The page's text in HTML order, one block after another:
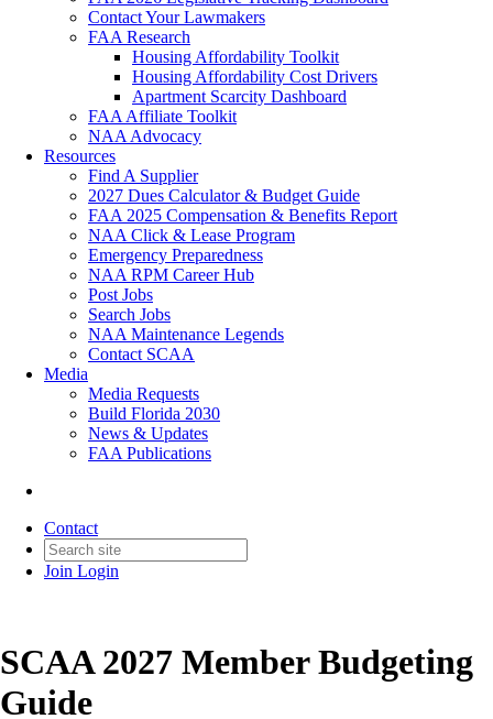
Contact Your Lawmakers
FAA Research
Housing Affordability Toolkit
Housing Affordability Cost Drivers
Apartment Scarcity Dashboard
FAA Affiliate Toolkit
NAA Advocacy
Resources
Find A Supplier
2027 Dues Calculator & Budget Guide
FAA 2025 Compensation & Benefits Report
NAA Click & Lease Program
Emergency Preparedness
NAA RPM Career Hub
Post Jobs
Search Jobs
NAA Maintenance Legends
Contact SCAA
Media
Media Requests
Build Florida 2030
News & Updates
FAA Publications
Contact
Join Login
SCAA 2027 Member Budgeting
Guide